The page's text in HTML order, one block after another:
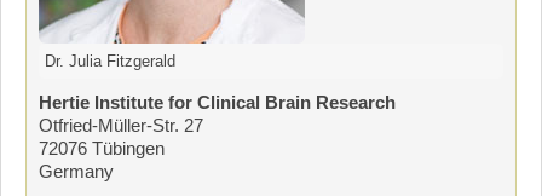
Dr. Julia Fitzgerald
Hertie Institute for Clinical Brain Research
Otfried-Müller-Str. 27
72076 Tübingen
Germany